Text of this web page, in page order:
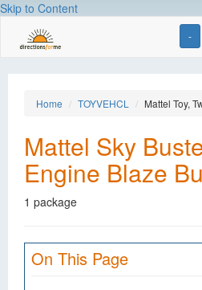
Skip to Content
-
Home TOYVEHCL Mattel Toy,
Mattel Sky
Engine Blaze
1 package
On This Page